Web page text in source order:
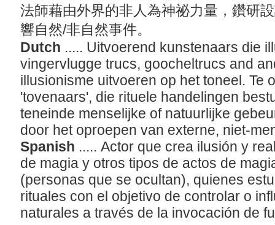
法師藉由外界的非人為神祕力量，鑽研
響自然/非自然事件。
Dutch ..... Uitvoerend kunstenaars die
vingervlugge trucs, goocheltrucs and
illusionisme uitvoeren op het toneel. Te
'tovenaars', die rituele handelingen
teneinde menselijke of natuurlijke
door het oproepen van externe, niet-
Spanish ..... Actor que crea ilusión y
de magia y otros tipos de actos de
(personas que se ocultan), quienes
rituales con el objetivo de controlar o
naturales a través de la invocación de